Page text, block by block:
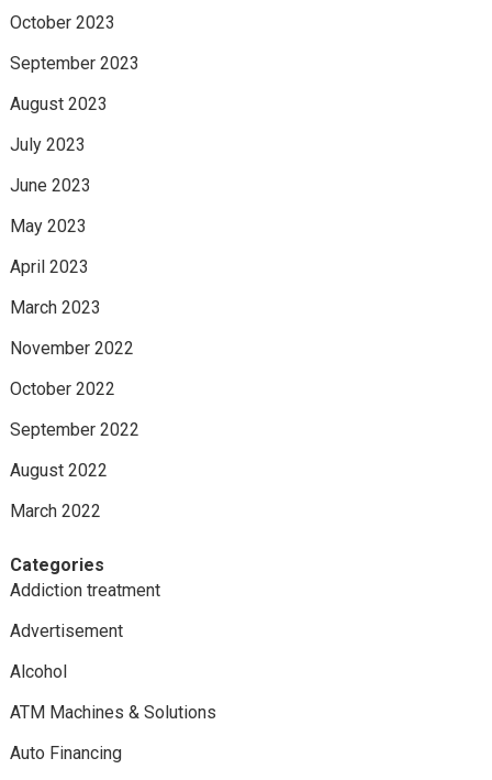
October 2023
September 2023
August 2023
July 2023
June 2023
May 2023
April 2023
March 2023
November 2022
October 2022
September 2022
August 2022
March 2022
Categories
Addiction treatment
Advertisement
Alcohol
ATM Machines & Solutions
Auto Financing